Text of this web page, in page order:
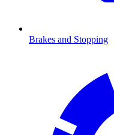
Brakes and Stopping